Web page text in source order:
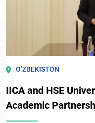
O’ZBEKISTON
IICA and HSE
Academic